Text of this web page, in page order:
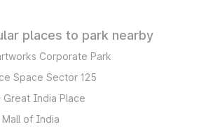
places to park nearby
Corporate Park
Space Sector 125
Great India Place
Mall of India